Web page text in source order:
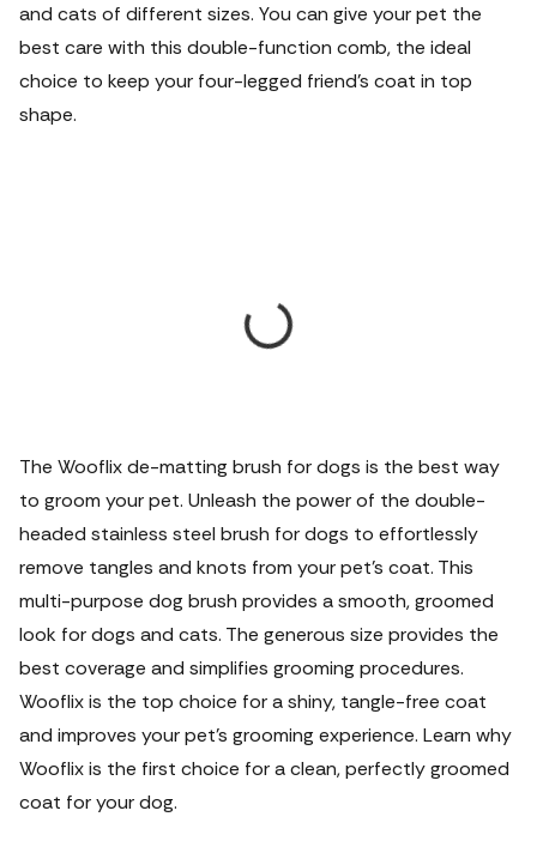
and cats of different sizes. You can give your pet the
best care with this double-function comb, the ideal
choice to keep your four-legged friend's coat in top
shape.
The Wooflix de-matting brush for dogs is the best way
to groom your pet. Unleash the power of the double-
headed stainless steel brush for dogs to effortlessly
remove tangles and knots from your pet's coat. This
multi-purpose dog brush provides a smooth, groomed
look for dogs and cats. The generous size provides the
best coverage and simplifies grooming procedures.
Wooflix is the top choice for a shiny, tangle-free coat
and improves your pet's grooming experience. Learn why
Wooflix is the first choice for a clean, perfectly groomed
coat for your dog.